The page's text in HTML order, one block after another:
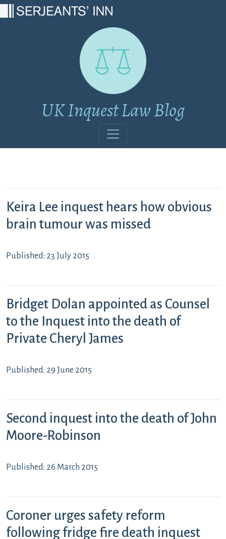
UK Inquest Law Blog
Keira Lee inquest hears how obvious
brain tumour was missed
Published: 23 July 2015
Bridget Dolan appointed as Counsel
to the Inquest into the death of
Private Cheryl James
Published: 29 June 2015
Second inquest into the death of John
Moore-Robinson
Published: 26 March 2015
Coroner urges safety reform
following fridge fire death inquest